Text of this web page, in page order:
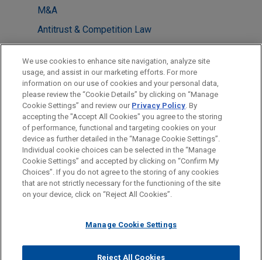
M&A
Antitrust & Competition Law
Health Care & Life Sciences
LOCATIONS
San Diego
Washington
Before sending, please note:
Information on www.jonesday.comis for general use and is not
legal advice. The mailing of this email is not intended to create,
relationship. Anything that you send to anyone at our Firm will
represent you. If you send this email, you confirm that you have
ATTORNEY ADVERTISING CONTACT US
DISCLAIMERS
FRAUD NOTICE
PRIVACY COPYRIGHT
We use cookies to enhance site navigation, analyze site
usage, and assist in our marketing efforts. For more
information on our use of cookies and your personal data,
please review the “Cookie Details” by clicking on “Manage
Cookie Settings” and review our Privacy Policy. By
accepting the "Accept All Cookies" you agree to the storing
of performance, functional and targeting cookies on your
device as further detailed in the “Manage Cookie Settings”.
Individual cookie choices can be selected in the “Manage
Cookie Settings” and accepted by clicking on “Confirm My
Choices”. If you do not agree to the storing of any cookies
that are not strictly necessary for the functioning of the site
on your device, click on “Reject All Cookies”.
Manage Cookie Settings
Reject All Cookies